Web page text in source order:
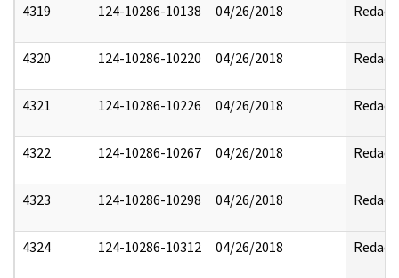
4319 124-10286-10138 04/26/2018 Redact
4320 124-10286-10220 04/26/2018 Redact
4321 124-10286-10226 04/26/2018 Redact
4322 124-10286-10267 04/26/2018 Redact
4323 124-10286-10298 04/26/2018 Redact
4324 124-10286-10312 04/26/2018 Redact